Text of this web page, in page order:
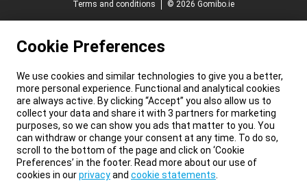
Terms and conditions
© 2026 Gomibo.ie
Cookie Preferences
We use cookies and similar technologies to give you a better,
more personal experience. Functional and analytical cookies
are always active. By clicking “Accept” you also allow us to
collect your data and share it with 3 partners for marketing
purposes, so we can show you ads that matter to you. You
can withdraw or change your consent at any time. To do so,
scroll to the bottom of the page and click on ‘Cookie
Preferences’ in the footer. Read more about our use of
cookies in ourprivacyand cookie statements